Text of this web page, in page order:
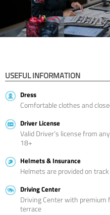
USEFUL INFORMATION
Dress
Comfortable clothes and
Driver License
Valid Driver’s license from
18+
Helmets & Insurance
Helmets are provided on
Driving Center
Driving Center with premium
terrace